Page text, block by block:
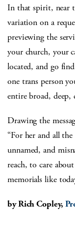
In that spirit, near
variation on a
previewing the
your church, your
located, and go
one trans person
entire broad, deep,
Drawing the
“For her and all
unnamed, and
reach, to care
memorials like
by Rich Copley,